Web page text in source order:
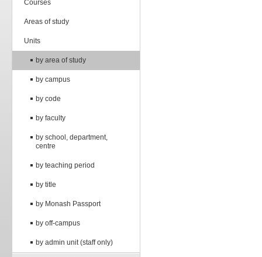
Courses
Areas of study
Units
by area of study
by campus
by code
by faculty
by school, department,
centre
by teaching period
by title
by Monash Passport
by off-campus
by admin unit (staff only)